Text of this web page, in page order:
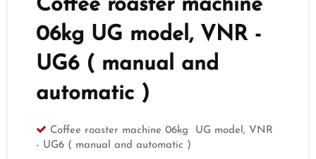
Coffee roaster machine
06kg UG model, VNR -
UG6 ( manual and
automatic )
Coffee roaster machine 06kg UG model, VNR
- UG6 ( manual and automatic )